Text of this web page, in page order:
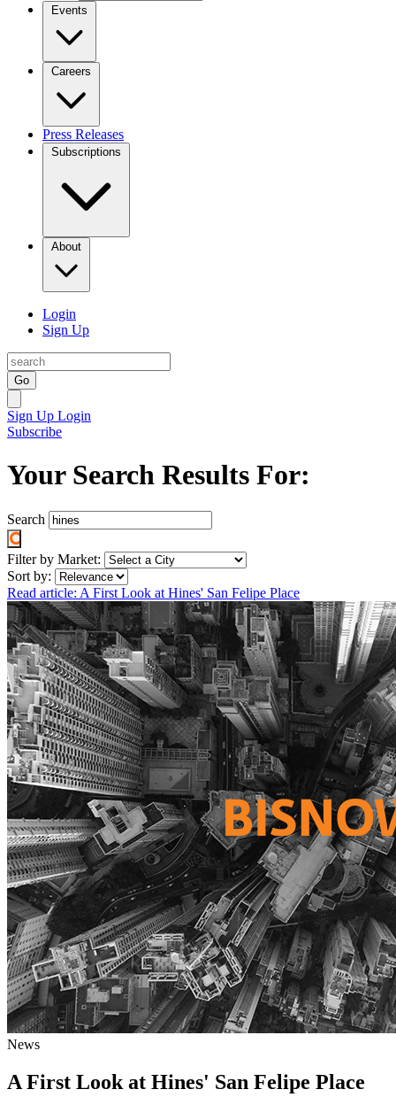
Events
Careers
Press Releases
Subscriptions
About
Login
Sign Up
Go
Sign Up Login
Subscribe
Your Search Results For:
Search
Filter by Market:
Sort by:
Read article: A First Look at Hines' San Felipe Place
News
A First Look at Hines' San Felipe Place